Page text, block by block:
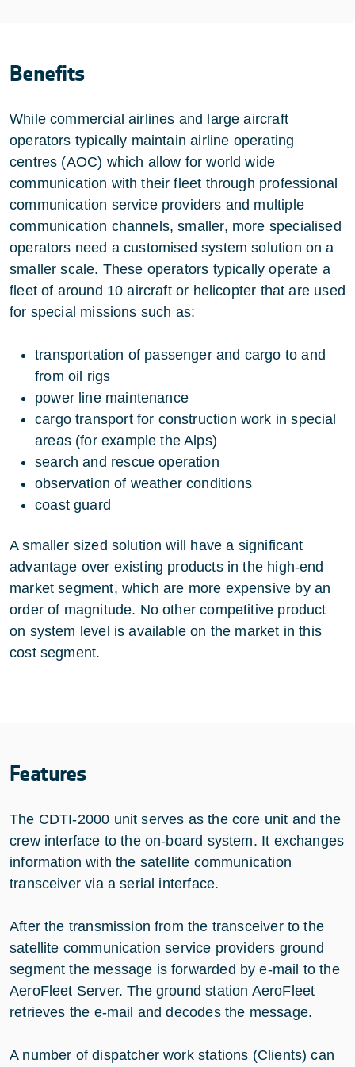
Benefits
While commercial airlines and large aircraft
operators typically maintain airline operating
centres (AOC) which allow for world wide
communication with their fleet through professional
communication service providers and multiple
communication channels, smaller, more specialised
operators need a customised system solution on a
smaller scale. These operators typically operate a
fleet of around 10 aircraft or helicopter that are used
for special missions such as:
transportation of passenger and cargo to and
from oil rigs
power line maintenance
cargo transport for construction work in special
areas (for example the Alps)
search and rescue operation
observation of weather conditions
coast guard
A smaller sized solution will have a significant
advantage over existing products in the high-end
market segment, which are more expensive by an
order of magnitude. No other competitive product
on system level is available on the market in this
cost segment.
Features
The CDTI-2000 unit serves as the core unit and the
crew interface to the on-board system. It exchanges
information with the satellite communication
transceiver via a serial interface.
After the transmission from the transceiver to the
satellite communication service providers ground
segment the message is forwarded by e-mail to the
AeroFleet Server. The ground station AeroFleet
retrieves the e-mail and decodes the message.
A number of dispatcher work stations (Clients) can